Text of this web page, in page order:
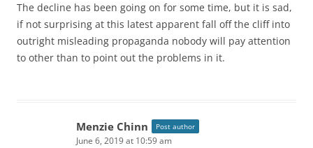
The decline has been going on for some time, but it is sad,
if not surprising at this latest apparent fall off the cliff into
outright misleading propaganda nobody will pay attention
to other than to point out the problems in it.
Menzie Chinn Post author
June 6, 2019 at 10:59 am